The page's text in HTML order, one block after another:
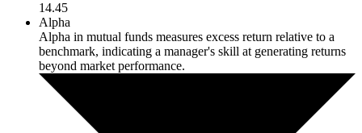
14.45
Alpha
Alpha in mutual funds measures excess return relative to a
benchmark, indicating a manager's skill at generating returns
beyond market performance.